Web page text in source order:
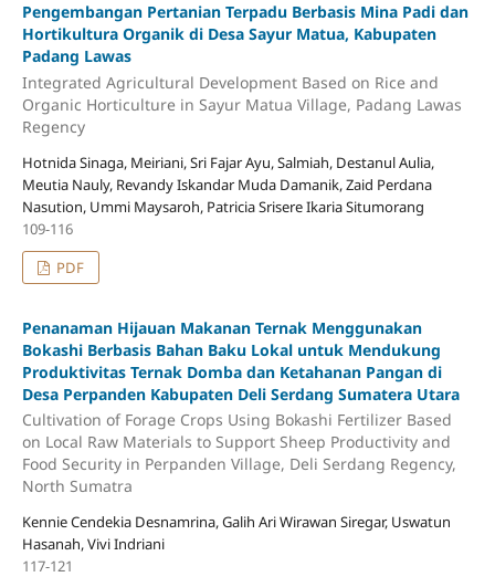
Pengembangan Pertanian Terpadu Berbasis Mina Padi dan
Hortikultura Organik di Desa Sayur Matua, Kabupaten
Padang Lawas
Integrated Agricultural Development Based on Rice and
Organic Horticulture in Sayur Matua Village, Padang Lawas
Regency
Hotnida Sinaga, Meiriani, Sri Fajar Ayu, Salmiah, Destanul Aulia,
Meutia Nauly, Revandy Iskandar Muda Damanik, Zaid Perdana
Nasution, Ummi Maysaroh, Patricia Srisere Ikaria Situmorang
109-116
PDF
Penanaman Hijauan Makanan Ternak Menggunakan
Bokashi Berbasis Bahan Baku Lokal untuk Mendukung
Produktivitas Ternak Domba dan Ketahanan Pangan di
Desa Perpanden Kabupaten Deli Serdang Sumatera Utara
Cultivation of Forage Crops Using Bokashi Fertilizer Based
on Local Raw Materials to Support Sheep Productivity and
Food Security in Perpanden Village, Deli Serdang Regency,
North Sumatra
Kennie Cendekia Desnamrina, Galih Ari Wirawan Siregar, Uswatun
Hasanah, Vivi Indriani
117-121